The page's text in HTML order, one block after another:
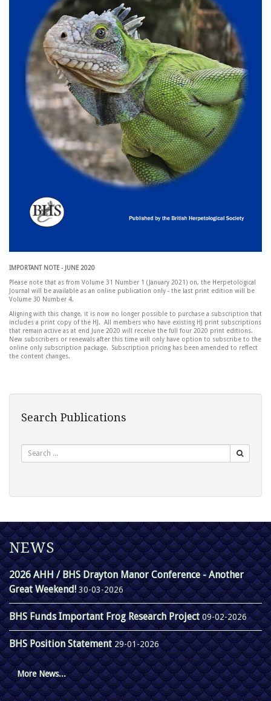
IMPORTANT NOTE - JUNE 2020
Please note that as from Volume 31 Number 1 (January 2021) on, the Herpetological
Journal will be available as an online publication only - the last print edition will be
Volume 30 Number 4.
Aligning with this change, it is now no longer possible to purchase a subscription that
includes a print copy of the HJ. All members who have existing HJ print subscriptions
that remain active as at end June 2020 will receive the full four 2020 print editions.
New subscribers or renewals after this time will only have option to subscribe to the
online only subscription package. Subscription pricing has been amended to reflect
the content changes.
Search Publications
NEWS
2026 AHH / BHS Drayton Manor Conference - Another
Great Weekend! 30-03-2026
BHS Funds Important Frog Research Project09-02-2026
BHS Position Statement29-01-2026
More News...